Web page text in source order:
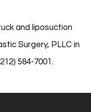
and liposuction
Surgery, PLLC in
584-7001.